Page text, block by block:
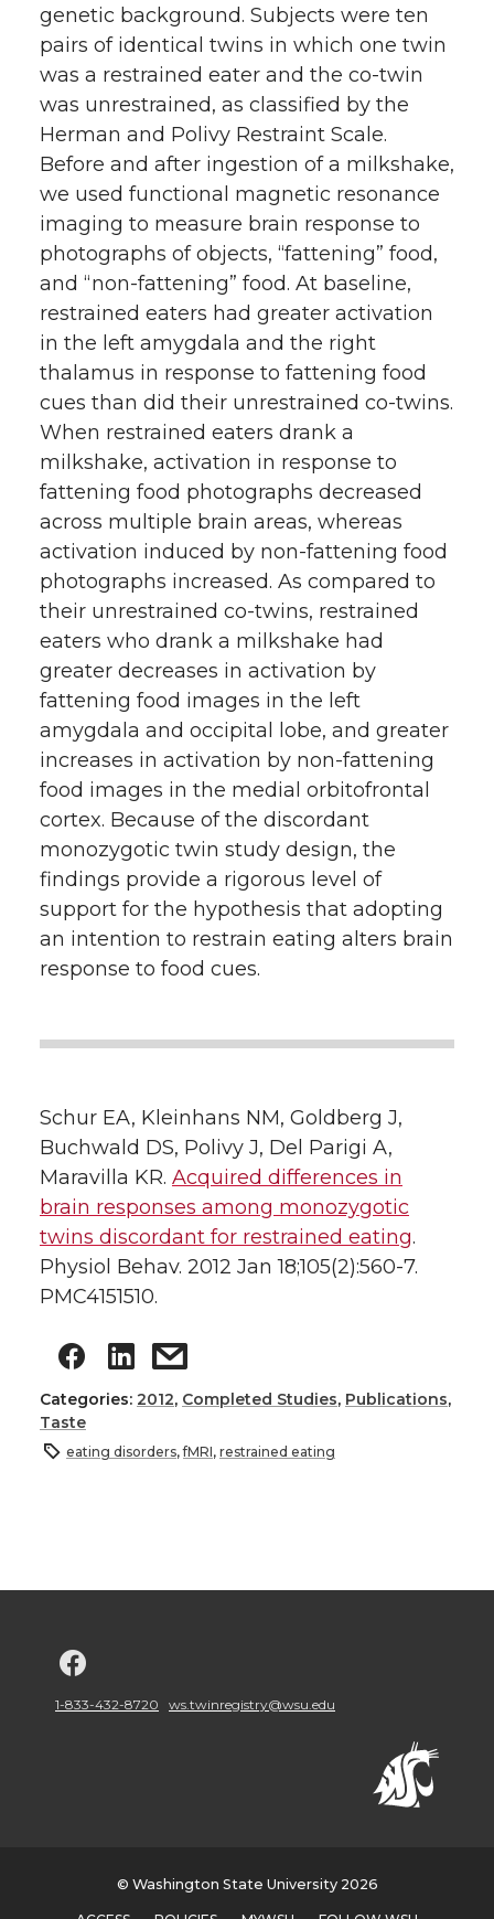
genetic background. Subjects were ten
pairs of identical twins in which one twin
was a restrained eater and the co-twin
was unrestrained, as classified by the
Herman and Polivy Restraint Scale.
Before and after ingestion of a milkshake,
we used functional magnetic resonance
imaging to measure brain response to
photographs of objects, “fattening” food,
and “non-fattening” food. At baseline,
restrained eaters had greater activation
in the left amygdala and the right
thalamus in response to fattening food
cues than did their unrestrained co-twins.
When restrained eaters drank a
milkshake, activation in response to
fattening food photographs decreased
across multiple brain areas, whereas
activation induced by non-fattening food
photographs increased. As compared to
their unrestrained co-twins, restrained
eaters who drank a milkshake had
greater decreases in activation by
fattening food images in the left
amygdala and occipital lobe, and greater
increases in activation by non-fattening
food images in the medial orbitofrontal
cortex. Because of the discordant
monozygotic twin study design, the
findings provide a rigorous level of
support for the hypothesis that adopting
an intention to restrain eating alters brain
response to food cues.
Schur EA, Kleinhans NM, Goldberg J,
Buchwald DS, Polivy J, Del Parigi A,
Maravilla KR. Acquired differences in
brain responses among monozygotic
twins discordant for restrained eating.
Physiol Behav. 2012 Jan 18;105(2):560-7.
PMC4151510.
Categories: 2012, Completed Studies, Publications,
Taste
eating disorders,fMRI, restrained eating
o
w
1-833-432-8720 ws.twinregistry@wsu.edu
© Washington State University 2026